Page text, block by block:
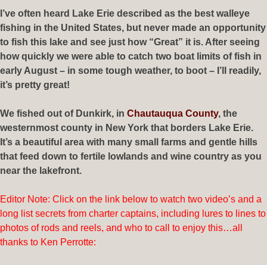
I’ve often heard Lake Erie described as the best walleye
fishing in the United States, but never made an opportunity
to fish this lake and see just how “Great” it is. After seeing
how quickly we were able to catch two boat limits of fish in
early August – in some tough weather, to boot – I’ll readily,
it’s pretty great!
We fished out of Dunkirk, in Chautauqua County, the
westernmost county in New York that borders Lake Erie.
It’s a beautiful area with many small farms and gentle hills
that feed down to fertile lowlands and wine country as you
near the lakefront.
Editor Note: Click on the link below to watch two video’s and a
long list secrets from charter captains, including lures to lines to
photos of rods and reels, and who to call to enjoy this…all
thanks to Ken Perrotte: